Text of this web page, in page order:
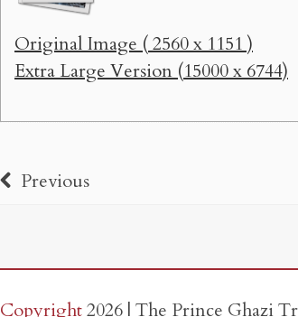
Original Image ( 2560 x 1151 )
Extra Large Version (15000 x 6744)
Previous
Copyright2026 | The Prince Ghazi